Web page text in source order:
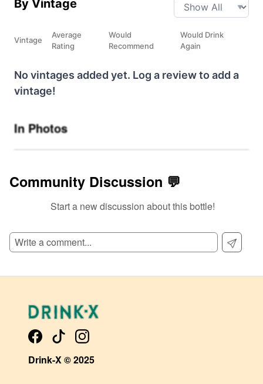
By Vintage
Vintage
Average
Rating
Would
Recommend
Would Drink
Again
No vintages added yet. Log a review to add a
vintage!
In Photos
Community Discussion 💬
Start a new discussion about this bottle!
Drink-X © 2025